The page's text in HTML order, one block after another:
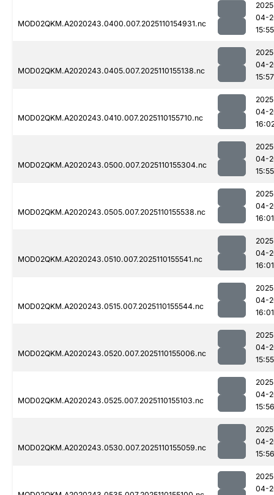
MOD02QKM.A2020243.0400.007.2025110154931.nc
04-
15:55
MOD02QKM.A2020243.0405.007.2025110155138.nc
04-
15:57
MOD02QKM.A2020243.0410.007.2025110155710.nc
04-
MOD02QKM.A2020243.0500.007.2025110155304.nc
04-
15:55
MOD02QKM.A2020243.0505.007.2025110155538.nc
04-
16:01
MOD02QKM.A2020243.0510.007.2025110155541.nc
04-
16:01
MOD02QKM.A2020243.0515.007.2025110155544.nc
04-
16:01
MOD02QKM.A2020243.0520.007.2025110155006.nc
04-
15:55
MOD02QKM.A2020243.0525.007.2025110155103.nc
04-
15:56
MOD02QKM.A2020243.0530.007.2025110155059.nc
04-
15:56
04-